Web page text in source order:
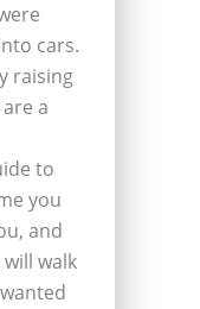
cars.
raising
a
to
you
and
walk